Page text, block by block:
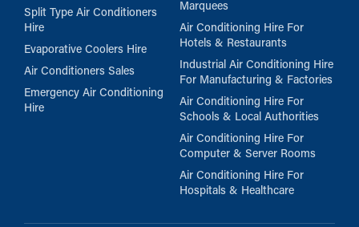
Split Type Air Conditioners
Hire
Evaporative Coolers Hire
Air Conditioners Sales
Emergency Air Conditioning
Hire
Marquees
Air Conditioning Hire For
Hotels & Restaurants
Industrial Air Conditioning Hire
For Manufacturing & Factories
Air Conditioning Hire For
Schools & Local Authorities
Air Conditioning Hire For
Computer & Server Rooms
Air Conditioning Hire For
Hospitals & Healthcare